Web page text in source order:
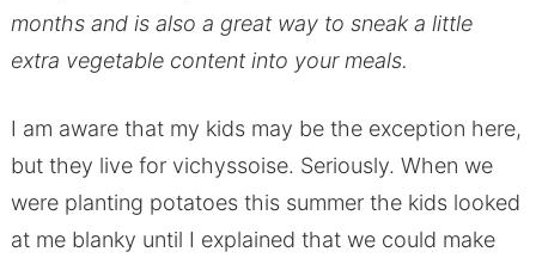
months and is also a great way to sneak a little
extra vegetable content into your meals.
I am aware that my kids may be the exception here,
but they live for vichyssoise. Seriously. When we
were planting potatoes this summer the kids looked
at me blanky until I explained that we could make